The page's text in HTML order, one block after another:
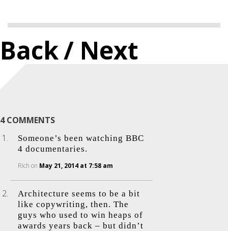
Back/ Next
4 COMMENTS
Someone’s been watching BBC
4 documentaries.
Rich on May 21, 2014 at 7:58 am
Architecture seems to be a bit
like copywriting, then. The
guys who used to win heaps of
awards years back – but didn’t